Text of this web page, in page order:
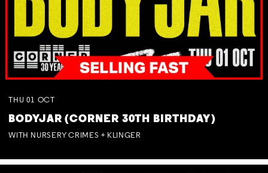
THU 01 OCT
BODYJAR (CORNER 30TH BIRTHDAY)
WITH NURSERY CRIMES + KLINGER